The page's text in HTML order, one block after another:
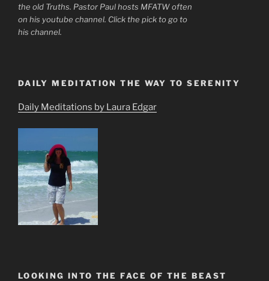
the old Truths. Pastor Paul hosts MFATW often
on his youtube channel. Click the pick to go to
his channel.
DAILY MEDITATION THE WAY TO SERENITY
Daily Meditations by Laura Edgar
LOOKING INTO THE FACE OF THE BEAST